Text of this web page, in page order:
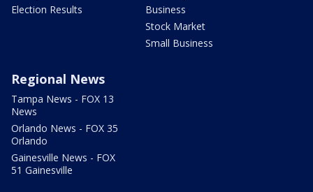
Election Results
Business
Stock Market
Small Business
Regional News
Tampa News - FOX 13
News
Orlando News - FOX 35
Orlando
Gainesville News - FOX
51 Gainesville